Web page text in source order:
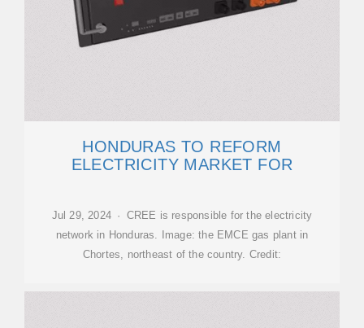
HONDURAS TO REFORM
ELECTRICITY MARKET FOR
Jul 29, 2024 · CREE is responsible for the electricity
network in Honduras. Image: the EMCE gas plant in
Chortes, northeast of the country. Credit: